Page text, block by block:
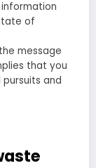
of
message
that you
and